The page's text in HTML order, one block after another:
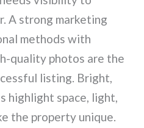
A strong marketing
methods with
quality photos are the
listing. Bright,
highlight space, light,
the property unique.